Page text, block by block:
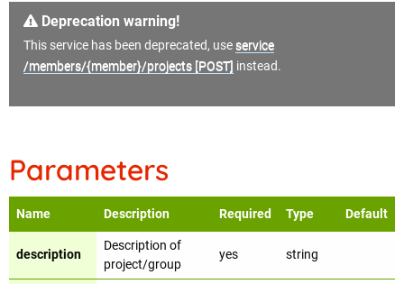
Deprecation warning!
This service has been deprecated, useservice
/members/{member}/projects [POST] instead.
Parameters
Name Description Required Type Default
description
Description of
project/group
yes string